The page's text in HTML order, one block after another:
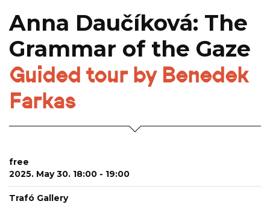
Anna Daučíková: The
Grammar of the Gaze
Guided tour by Benedek
Farkas
free
2025. May 30. 18:00 - 19:00
Trafó Gallery